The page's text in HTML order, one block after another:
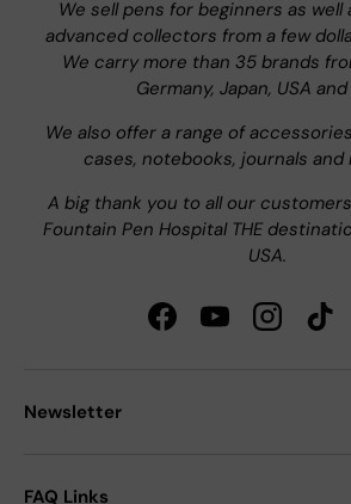
We sell pens for beginners as
advanced collectors from a few
We carry more than 35 brands
Germany, Japan, USA
We also offer a range of
cases, notebooks, journals and
A big thank you to all our
Fountain Pen Hospital THE
USA.
FacebookYouTubeInstagram
Newsletter
FAQ Links